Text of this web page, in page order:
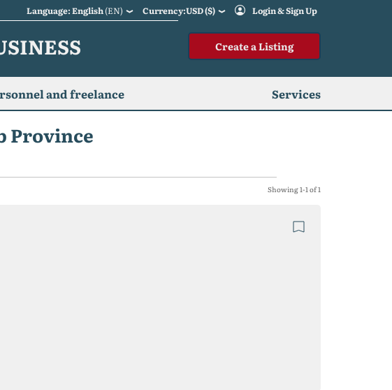
Language: English(EN) Currency:USD ($) Login & Sign Up
Create a Listing
and freelance Services
Province
Showing 1-1 of 1